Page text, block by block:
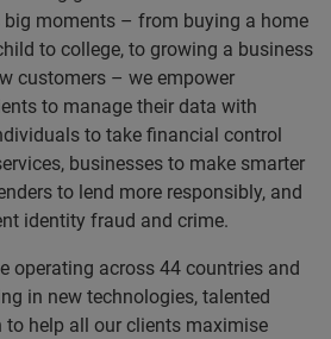
big moments – from buying a home
to college, to growing a business
customers – we empower
to manage their data with
to take financial control
businesses to make smarter
to lend more responsibly, and
identity fraud and crime.
operating across 44 countries and
in new technologies, talented
to help all our clients maximise